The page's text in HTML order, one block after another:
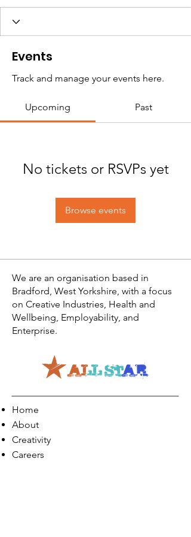
Events
Track and manage your events here.
Upcoming Past
No tickets or RSVPs yet
Browse events
We are an organisation based in
Bradford, West Yorkshire, with a focus
on Creative Industries, Health and
Wellbeing, Employability, and
Enterprise.
Home
About
Creativity
Careers